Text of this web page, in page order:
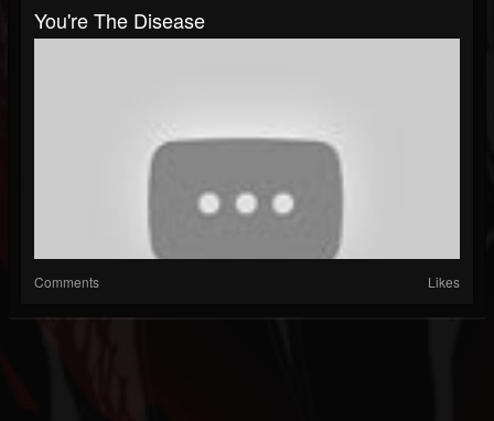
You're The Disease
Comments Likes